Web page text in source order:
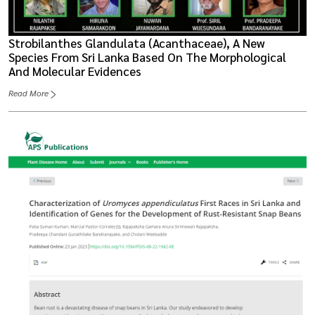
Strobilanthes Glandulata (Acanthaceae), A New
Species From Sri Lanka Based On The Morphological
And Molecular Evidences
Read More